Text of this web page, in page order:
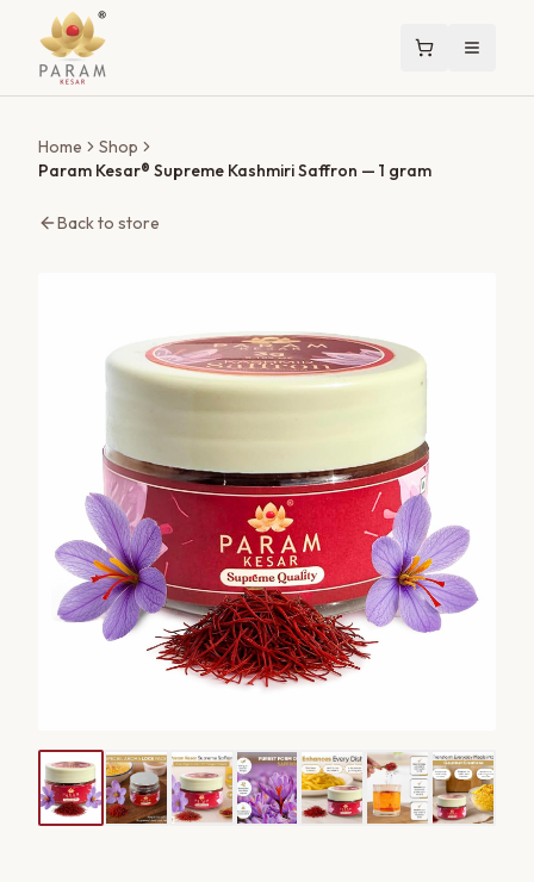
Home
Shop
Param Kesar® Supreme Kashmiri Saffron — 1 gram
Back to store